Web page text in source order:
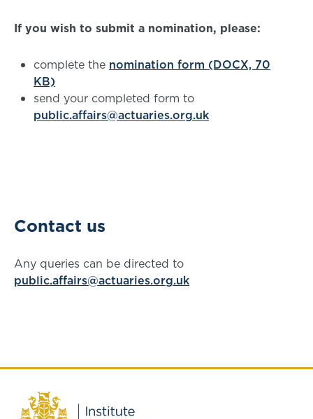
If you wish to submit a nomination, please:
complete the nomination form (DOCX, 70
KB)
send your completed form to
public.affairs@actuaries.org.uk
Contact us
Any queries can be directed to
public.affairs@actuaries.org.uk